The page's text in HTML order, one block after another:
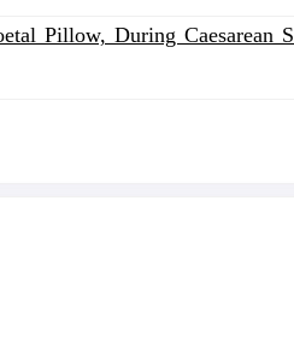
Pillow, During Caesarean